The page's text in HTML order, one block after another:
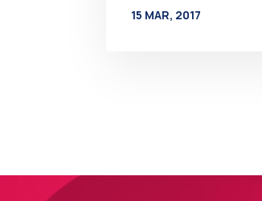
15 MAR, 2017